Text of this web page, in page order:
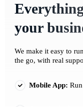
your
We make it easy to
the go, with real
Mobile App: